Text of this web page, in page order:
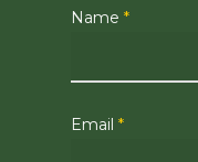
Name *
Email *